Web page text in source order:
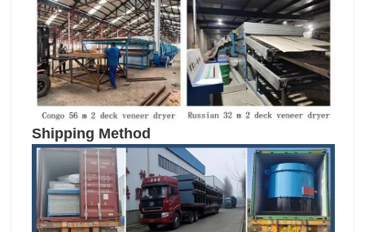
Shipping Method